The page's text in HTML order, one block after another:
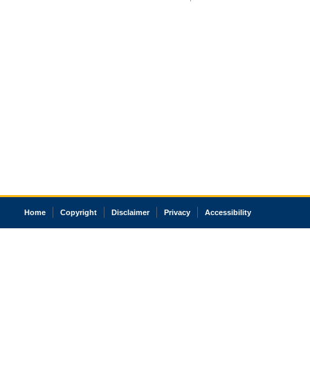
Home Copyright Disclaimer Privacy Accessibility